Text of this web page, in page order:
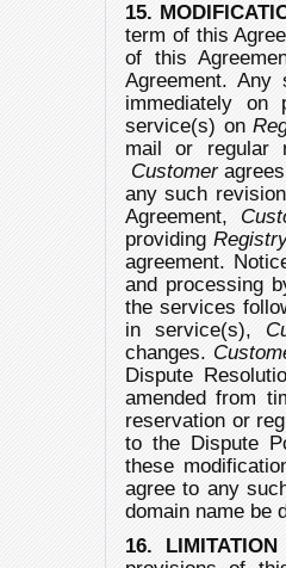
15.
term of this
of this
Agreement.
immediately on
service(s) on
mail or regular
Customer
any such
Agreement,
providing
agreement.
and processing
the services
in service(s),
changes.
Dispute
amended from
reservation or
to the Dispute
these
agree to any
domain name be
16.